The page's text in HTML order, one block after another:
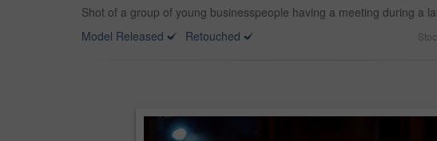
Shot of a group of young businesspeople having a meeting during a
Model Released
Retouched